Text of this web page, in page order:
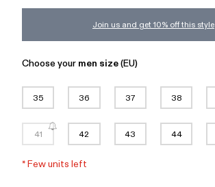
Join us and get 10% off this style
Choose your men size(EU)
35 36 37 38
41 42 43 44
*Few units left